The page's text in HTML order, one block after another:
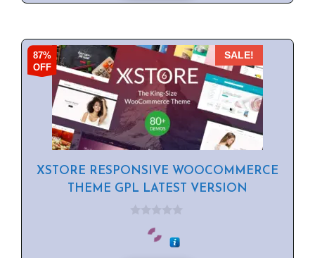
87%
OFF
SALE!
XSTORE RESPONSIVE WOOCOMMERCE
THEME GPL LATEST VERSION